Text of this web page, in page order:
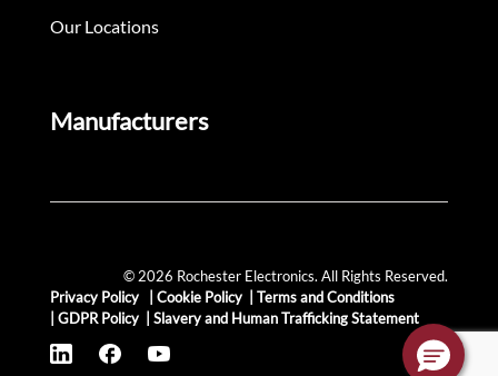
Our Locations
Manufacturers
© 2026 Rochester Electronics. All Rights Reserved.
Privacy Policy
Cookie Policy
Terms and Conditions
GDPR Policy Slavery and Human Trafficking Statement